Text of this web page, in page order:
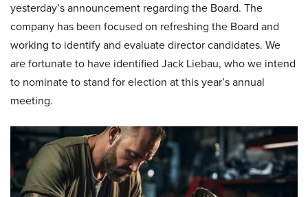
yesterday’s announcement regarding the Board. The
company has been focused on refreshing the Board and
working to identify and evaluate director candidates. We
are fortunate to have identified Jack Liebau, who we intend
to nominate to stand for election at this year’s annual
meeting.